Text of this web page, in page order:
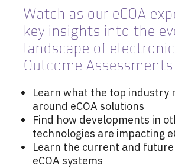
Watch as our eCOA
key insights into the
landscape of
Outcome Assessments.
Learn what the top industry
around eCOA solutions
Find how developments in
technologies are impacting
Learn the current and
eCOA systems